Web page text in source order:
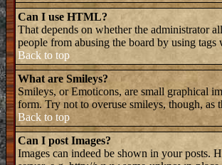
Can I use HTML?
That depends on whether the administrator
people from abusing the board by using
Back to top
What are Smileys?
Smileys, or Emoticons, are small graphical
form. Try not to overuse smileys, though, as
Back to top
Can I post Images?
Images can indeed be shown in your posts.